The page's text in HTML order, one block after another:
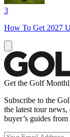
3
How To Get 2027
Get the Golf
Subscribe to the
the latest tour
buyer’s guides